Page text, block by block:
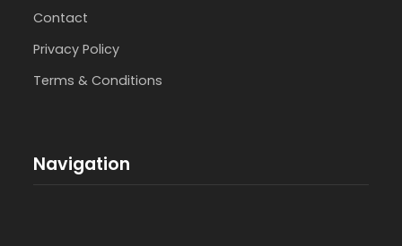
Contact
Privacy Policy
Terms & Conditions
Navigation